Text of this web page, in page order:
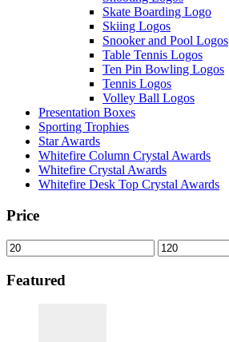
Skate Boarding Logo
Skiing Logos
Snooker and Pool Logos
Table Tennis Logos
Ten Pin Bowling Logos
Tennis Logos
Volley Ball Logos
Presentation Boxes
Sporting Trophies
Star Awards
Whitefire Column Crystal Awards
Whitefire Crystal Awards
Whitefire Desk Top Crystal Awards
Price
Min
price
Max
price
Featured